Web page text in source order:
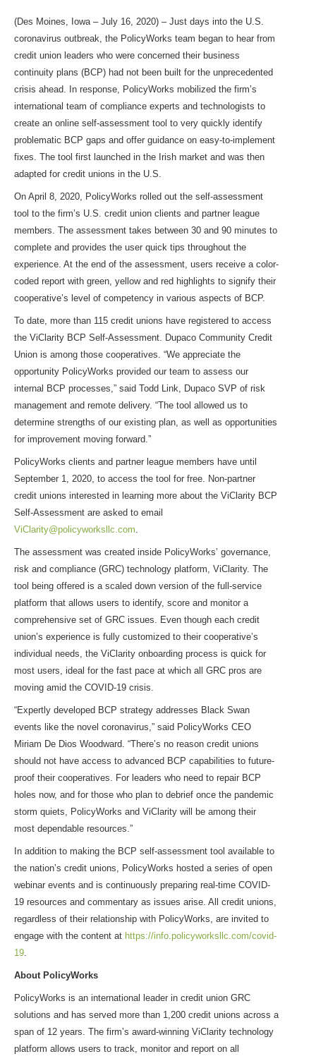
(Des Moines, Iowa – July 16, 2020) – Just days into the U.S.
coronavirus outbreak, the PolicyWorks team began to hear from
credit union leaders who were concerned their business
continuity plans (BCP) had not been built for the unprecedented
crisis ahead. In response, PolicyWorks mobilized the firm’s
international team of compliance experts and technologists to
create an online self-assessment tool to very quickly identify
problematic BCP gaps and offer guidance on easy-to-implement
fixes. The tool first launched in the Irish market and was then
adapted for credit unions in the U.S.
On April 8, 2020, PolicyWorks rolled out the self-assessment
tool to the firm’s U.S. credit union clients and partner league
members. The assessment takes between 30 and 90 minutes to
complete and provides the user quick tips throughout the
experience. At the end of the assessment, users receive a color-
coded report with green, yellow and red highlights to signify their
cooperative’s level of competency in various aspects of BCP.
To date, more than 115 credit unions have registered to access
the ViClarity BCP Self-Assessment. Dupaco Community Credit
Union is among those cooperatives. “We appreciate the
opportunity PolicyWorks provided our team to assess our
internal BCP processes,” said Todd Link, Dupaco SVP of risk
management and remote delivery. “The tool allowed us to
determine strengths of our existing plan, as well as opportunities
for improvement moving forward.”
PolicyWorks clients and partner league members have until
September 1, 2020, to access the tool for free. Non-partner
credit unions interested in learning more about the ViClarity BCP
Self-Assessment are asked to email
ViClarity@policyworksllc.com.
The assessment was created inside PolicyWorks’ governance,
risk and compliance (GRC) technology platform, ViClarity. The
tool being offered is a scaled down version of the full-service
platform that allows users to identify, score and monitor a
comprehensive set of GRC issues. Even though each credit
union’s experience is fully customized to their cooperative’s
individual needs, the ViClarity onboarding process is quick for
most users, ideal for the fast pace at which all GRC pros are
moving amid the COVID-19 crisis.
“Expertly developed BCP strategy addresses Black Swan
events like the novel coronavirus,” said PolicyWorks CEO
Miriam De Dios Woodward. “There’s no reason credit unions
should not have access to advanced BCP capabilities to future-
proof their cooperatives. For leaders who need to repair BCP
holes now, and for those who plan to debrief once the pandemic
storm quiets, PolicyWorks and ViClarity will be among their
most dependable resources.”
In addition to making the BCP self-assessment tool available to
the nation’s credit unions, PolicyWorks hosted a series of open
webinar events and is continuously preparing real-time COVID-
19 resources and commentary as issues arise. All credit unions,
regardless of their relationship with PolicyWorks, are invited to
engage with the content at https://info.policyworksllc.com/covid-
19.
About PolicyWorks
PolicyWorks is an international leader in credit union GRC
solutions and has served more than 1,200 credit unions across a
span of 12 years. The firm’s award-winning ViClarity technology
platform allows users to track, monitor and report on all